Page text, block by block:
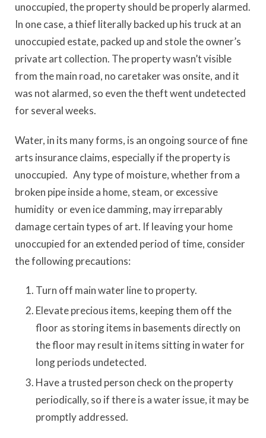
unoccupied, the property should be properly alarmed.
In one case, a thief literally backed up his truck at an
unoccupied estate, packed up and stole the owner’s
private art collection. The property wasn’t visible
from the main road, no caretaker was onsite, and it
was not alarmed, so even the theft went undetected
for several weeks.
Water, in its many forms, is an ongoing source of fine
arts insurance claims, especially if the property is
unoccupied. Any type of moisture, whether from a
broken pipe inside a home, steam, or excessive
humidity or even ice damming, may irreparably
damage certain types of art. If leaving your home
unoccupied for an extended period of time, consider
the following precautions:
Turn off main water line to property.
Elevate precious items, keeping them off the
floor as storing items in basements directly on
the floor may result in items sitting in water for
long periods undetected.
Have a trusted person check on the property
periodically, so if there is a water issue, it may be
promptly addressed.